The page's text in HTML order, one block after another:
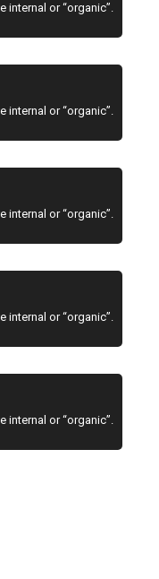
internal or “organic”.
internal or “organic”.
internal or “organic”.
internal or “organic”.
internal or “organic”.